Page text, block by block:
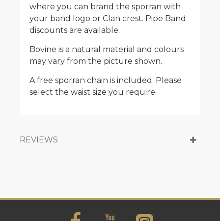
where you can brand the sporran with
your band logo or Clan crest. Pipe Band
discounts are available.
Bovine is a natural material and colours
may vary from the picture shown.
A free sporran chain is included. Please
select the waist size you require.
REVIEWS